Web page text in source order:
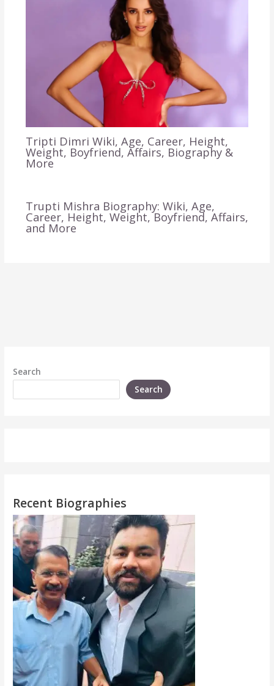
Tripti Dimri Wiki, Age, Career, Height,
Weight, Boyfriend, Affairs, Biography &
More
Trupti Mishra Biography: Wiki, Age,
Career, Height, Weight, Boyfriend, Affairs,
and More
Search
Search
Recent Biographies